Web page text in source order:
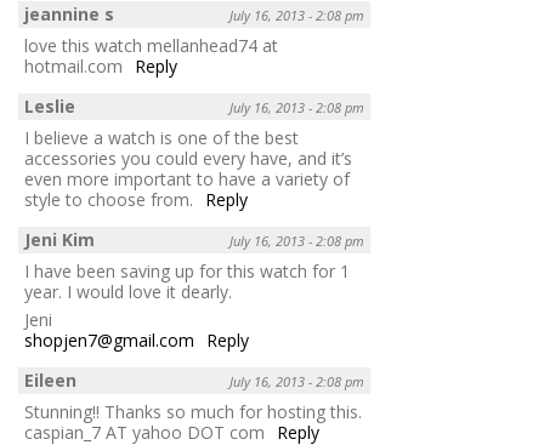
jeannine s
July 16, 2013 - 2:08 pm
love this watch mellanhead74 at
hotmail.com
Reply
Leslie
July 16, 2013 - 2:08 pm
I believe a watch is one of the best
accessories you could every have, and it’s
even more important to have a variety of
style to choose from.
Reply
Jeni Kim
July 16, 2013 - 2:08 pm
I have been saving up for this watch for 1
year. I would love it dearly.
Jeni
shopjen7@gmail.com
Reply
Eileen
July 16, 2013 - 2:08 pm
Stunning!! Thanks so much for hosting this.
caspian_7 AT yahoo DOT com
Reply